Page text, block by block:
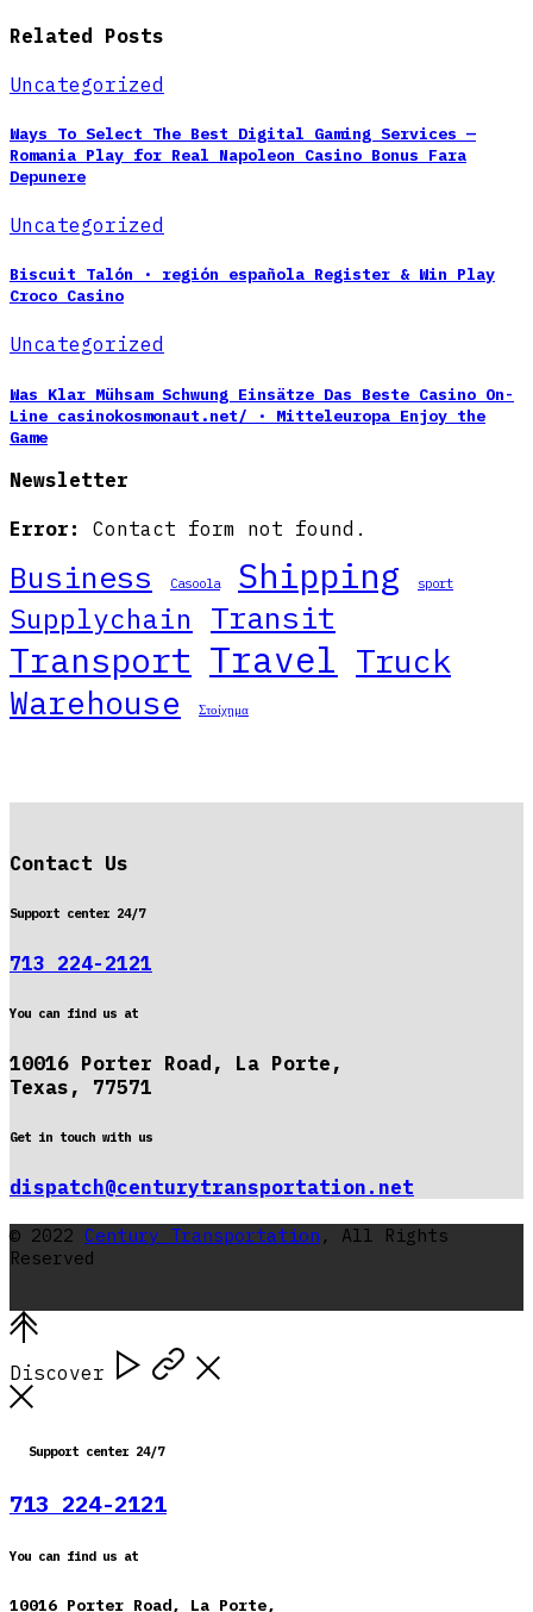
Related Posts
Uncategorized
Ways To Select The Best Digital Gaming Services —
Romania Play for Real Napoleon Casino Bonus Fara
Depunere
Uncategorized
Biscuit Talón · región española Register & Win Play
Croco Casino
Uncategorized
Was Klar Mühsam Schwung Einsätze Das Beste Casino On-
Line casinokosmonaut.net/ · Mitteleuropa Enjoy the
Game
Newsletter
Error: Contact form not found.
Business Casoola Shipping sport
Supplychain Transit
Transport Travel Truck
Warehouse Στοίχημα
Contact Us
Support center 24/7
713 224-2121
You can find us at
10016 Porter Road, La Porte,
Texas, 77571
Get in touch with us
dispatch@centurytransportation.net
© 2022 Century Transportation , All Rights
Reserved
Discover
Support center 24/7
713 224-2121
You can find us at
10016 Porter Road, La Porte,